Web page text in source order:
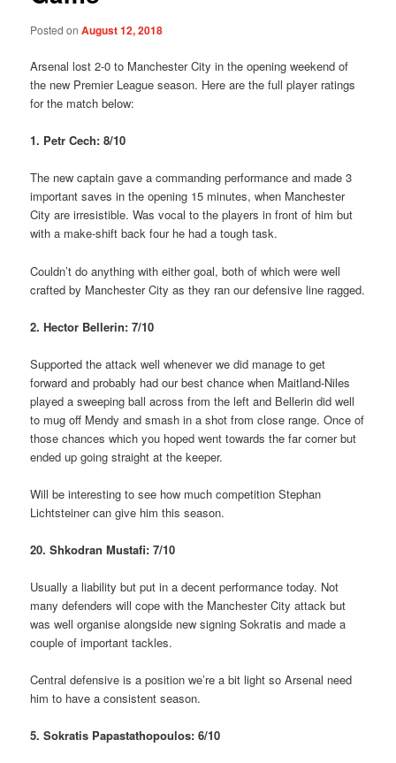
Posted onAugust 12, 2018
Arsenal lost 2-0 to Manchester City in the opening weekend of
the new Premier League season. Here are the full player ratings
for the match below:
1. Petr Cech: 8/10
The new captain gave a commanding performance and made 3
important saves in the opening 15 minutes, when Manchester
City are irresistible. Was vocal to the players in front of him but
with a make-shift back four he had a tough task.
Couldn’t do anything with either goal, both of which were well
crafted by Manchester City as they ran our defensive line ragged.
2. Hector Bellerin: 7/10
Supported the attack well whenever we did manage to get
forward and probably had our best chance when Maitland-Niles
played a sweeping ball across from the left and Bellerin did well
to mug off Mendy and smash in a shot from close range. Once of
those chances which you hoped went towards the far corner but
ended up going straight at the keeper.
Will be interesting to see how much competition Stephan
Lichtsteiner can give him this season.
20. Shkodran Mustafi: 7/10
Usually a liability but put in a decent performance today. Not
many defenders will cope with the Manchester City attack but
was well organise alongside new signing Sokratis and made a
couple of important tackles.
Central defensive is a position we’re a bit light so Arsenal need
him to have a consistent season.
5. Sokratis Papastathopoulos: 6/10